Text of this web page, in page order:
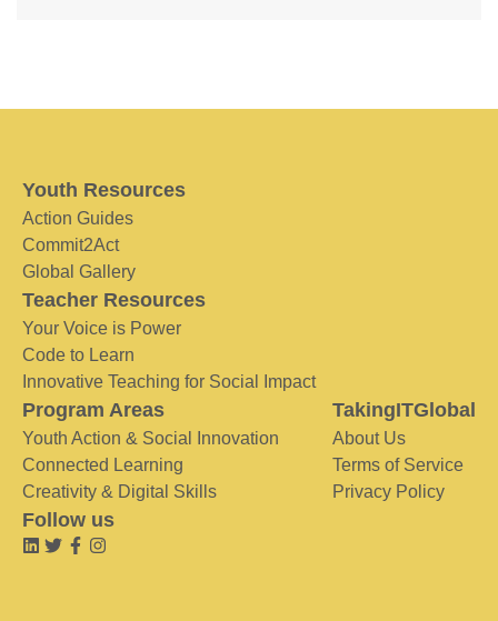
Youth Resources
Action Guides
Commit2Act
Global Gallery
Teacher Resources
Your Voice is Power
Code to Learn
Innovative Teaching for Social Impact
Program Areas
Youth Action & Social Innovation
Connected Learning
Creativity & Digital Skills
TakingITGlobal
About Us
Terms of Service
Privacy Policy
Follow us